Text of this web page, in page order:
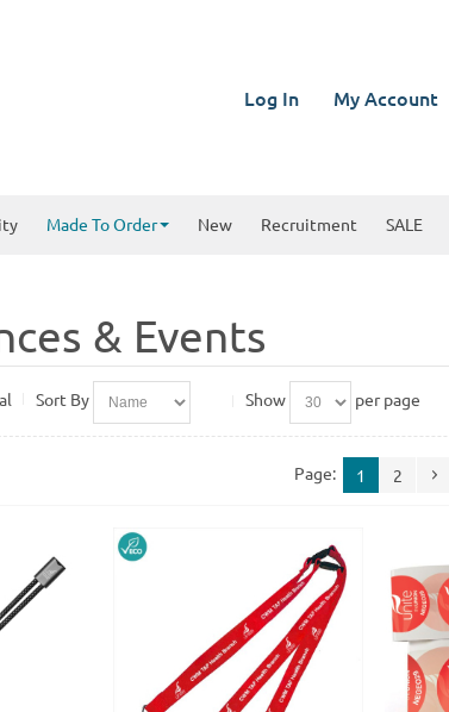
My Account
Log In
Made To Order New Recruitment SALE
& Events
Sort By Show per page
Page: 1 2